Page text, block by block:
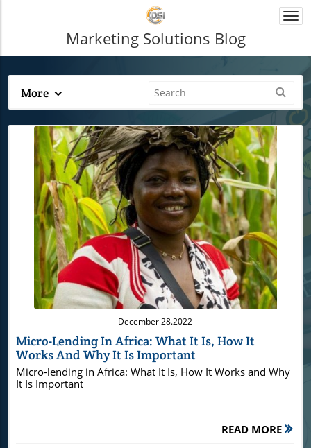
Marketing Solutions Blog
More
Blog Image
December 28.2022
Micro-Lending In Africa: What It Is, How It
Works And Why It Is Important
Micro-lending in Africa: What It Is, How It Works and Why
It Is Important
READ MORE